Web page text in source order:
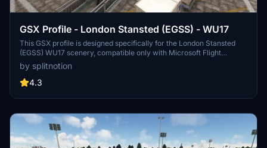
GSX Profile - London Stansted (EGSS) - WU17
This GSX profile is designed specifically for the London Stansted
(EGSS) WU17 scenery, compatible only with Microsoft Flight
Simulator 2020. It includes features such as custom pushbacks,
passenger waypoints, service vehicle positions, and designated
ground service providers for various terminal stands, including
by splitnotion
4.3